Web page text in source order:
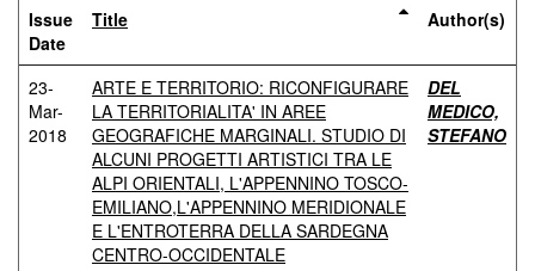
Issue
Date
Title Author(s)
23-
Mar-
2018
ARTE E TERRITORIO: RICONFIGURARE
LA TERRITORIALITA' IN AREE
GEOGRAFICHE MARGINALI. STUDIO DI
ALCUNI PROGETTI ARTISTICI TRA LE
ALPI ORIENTALI, L'APPENNINO TOSCO-
EMILIANO,L'APPENNINO MERIDIONALE
E L'ENTROTERRA DELLA SARDEGNA
CENTRO-OCCIDENTALE
DEL
MEDICO,
STEFANO